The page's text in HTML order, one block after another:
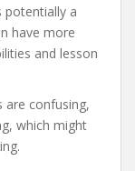
potentially a
have more
and lesson
are confusing,
which might